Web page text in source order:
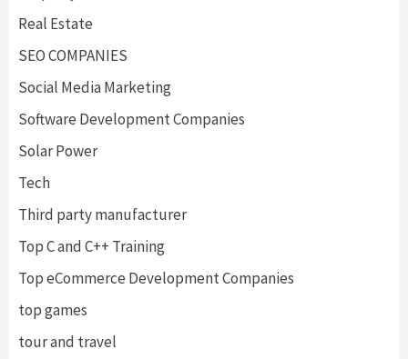
Real Estate
SEO COMPANIES
Social Media Marketing
Software Development Companies
Solar Power
Tech
Third party manufacturer
Top C and C++ Training
Top eCommerce Development Companies
top games
tour and travel